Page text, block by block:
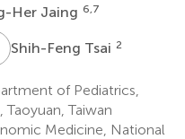
Her Jaing 6,7
TShih-Feng Tsai 2
of Pediatrics,
Taiwan
Medicine, National